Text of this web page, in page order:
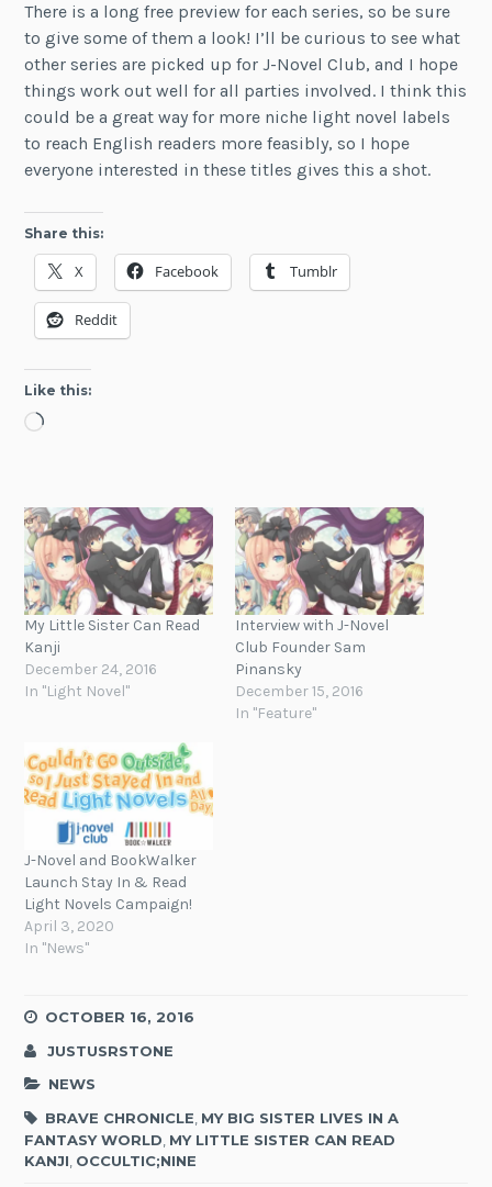
There is a long free preview for each series, so be sure
to give some of them a look! I’ll be curious to see what
other series are picked up for J-Novel Club, and I hope
things work out well for all parties involved. I think this
could be a great way for more niche light novel labels
to reach English readers more feasibly, so I hope
everyone interested in these titles gives this a shot.
Share this:
X Facebook Tumblr
Reddit
Like this:
Loading…
My Little Sister Can Read
Kanji
December 24, 2016
In "Light Novel"
Interview with J-Novel
Club Founder Sam
Pinansky
December 15, 2016
In "Feature"
J-Novel and BookWalker
Launch Stay In & Read
Light Novels Campaign!
April 3, 2020
In "News"
OCTOBER 16, 2016
JUSTUSRSTONE
NEWS
BRAVE CHRONICLE MY BIG SISTER LIVES IN A
FANTASY WORLD MY LITTLE SISTER CAN READ
KANJI OCCULTIC;NINE